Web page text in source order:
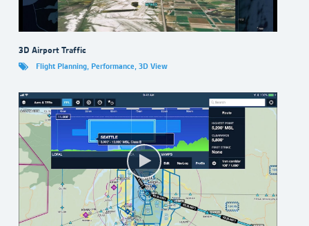
3D Airport Traffic
Flight Planning, Performance,3D View